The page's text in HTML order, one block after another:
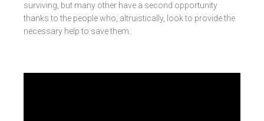
surviving, but many other have a second opportunity
thanks to the people who, altruistically, look to provide the
necessary help to save them.